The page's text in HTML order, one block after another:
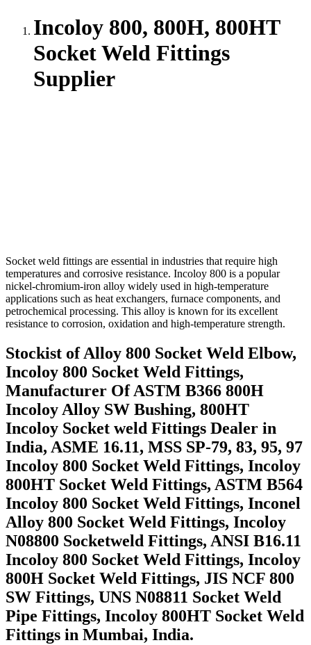
Incoloy 800, 800H, 800HT
Socket Weld Fittings
Supplier
Socket weld fittings are essential in industries that require high
temperatures and corrosive resistance. Incoloy 800 is a popular
nickel-chromium-iron alloy widely used in high-temperature
applications such as heat exchangers, furnace components, and
petrochemical processing. This alloy is known for its excellent
resistance to corrosion, oxidation and high-temperature strength.
Stockist of Alloy 800 Socket Weld Elbow,
Incoloy 800 Socket Weld Fittings,
Manufacturer Of ASTM B366 800H
Incoloy Alloy SW Bushing, 800HT
Incoloy Socket weld Fittings Dealer in
India, ASME 16.11, MSS SP-79, 83, 95, 97
Incoloy 800 Socket Weld Fittings, Incoloy
800HT Socket Weld Fittings, ASTM B564
Incoloy 800 Socket Weld Fittings, Inconel
Alloy 800 Socket Weld Fittings, Incoloy
N08800 Socketweld Fittings, ANSI B16.11
Incoloy 800 Socket Weld Fittings, Incoloy
800H Socket Weld Fittings, JIS NCF 800
SW Fittings, UNS N08811 Socket Weld
Pipe Fittings, Incoloy 800HT Socket Weld
Fittings in Mumbai, India.